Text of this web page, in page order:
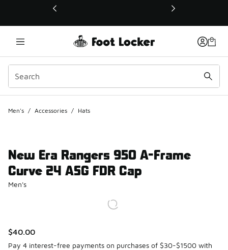
This link will open in a new window
Men's / Accessories / Hats
New Era Rangers 950 A-Frame
Curve 24 ASG FDR Cap
Men's
$40.00
Pay 4 interest-free payments on purchases of $30-$1500 with